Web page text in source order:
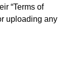
“Terms of
uploading any